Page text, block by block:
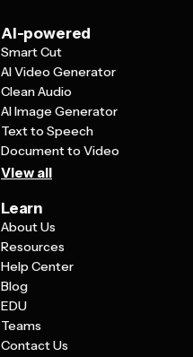
AI-powered
Smart Cut
AI Video Generator
Clean Audio
AI Image Generator
Text to Speech
Document to Video
View all
Learn
About Us
Resources
Help Center
Blog
EDU
Teams
Contact Us